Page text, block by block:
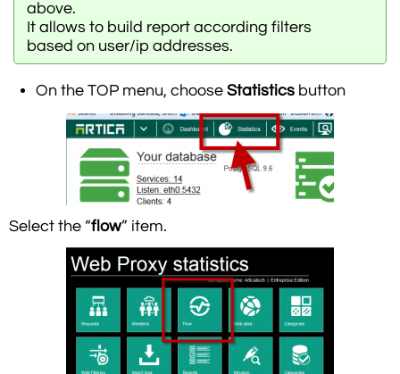
above.
It allows to build report according filters
based on user/ip addresses.
On the TOP menu, choose Statistics button
Select the “flow” item.